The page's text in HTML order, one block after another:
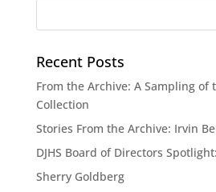
Recent Posts
From the Archive: A Sampling of
Collection
Stories From the Archive: Irvin
DJHS Board of Directors
Sherry Goldberg